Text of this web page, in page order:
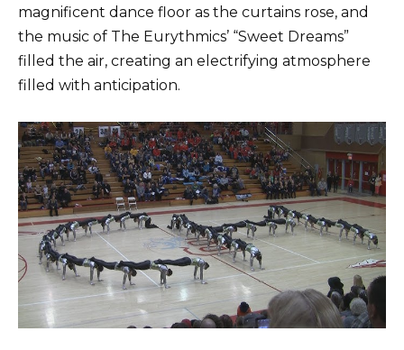
magnificent dance floor as the curtains rose, and
the music of The Eurythmics’ “Sweet Dreams”
filled the air, creating an electrifying atmosphere
filled with anticipation.